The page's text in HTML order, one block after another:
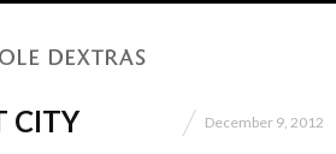
CITY
December 9, 2012